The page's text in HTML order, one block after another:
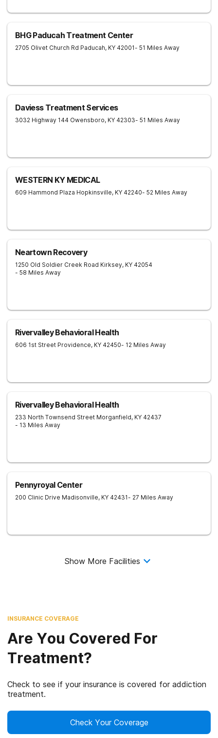
BHG Paducah Treatment Center
2705 Olivet Church Rd Paducah, KY 42001- 51 Miles Away
Daviess Treatment Services
3032 Highway 144 Owensboro, KY 42303- 51 Miles Away
WESTERN KY MEDICAL
609 Hammond Plaza Hopkinsville, KY 42240- 52 Miles Away
Neartown Recovery
1250 Old Soldier Creek Road Kirksey, KY 42054
- 58 Miles Away
Rivervalley Behavioral Health
606 1st Street Providence, KY 42450- 12 Miles Away
Rivervalley Behavioral Health
233 North Townsend Street Morganfield, KY 42437
- 13 Miles Away
Pennyroyal Center
200 Clinic Drive Madisonville, KY 42431- 27 Miles Away
Show More Facilities
INSURANCE COVERAGE
Are You Covered For
Treatment?
Check to see if your insurance is covered for addiction
treatment.
Check Your Coverage